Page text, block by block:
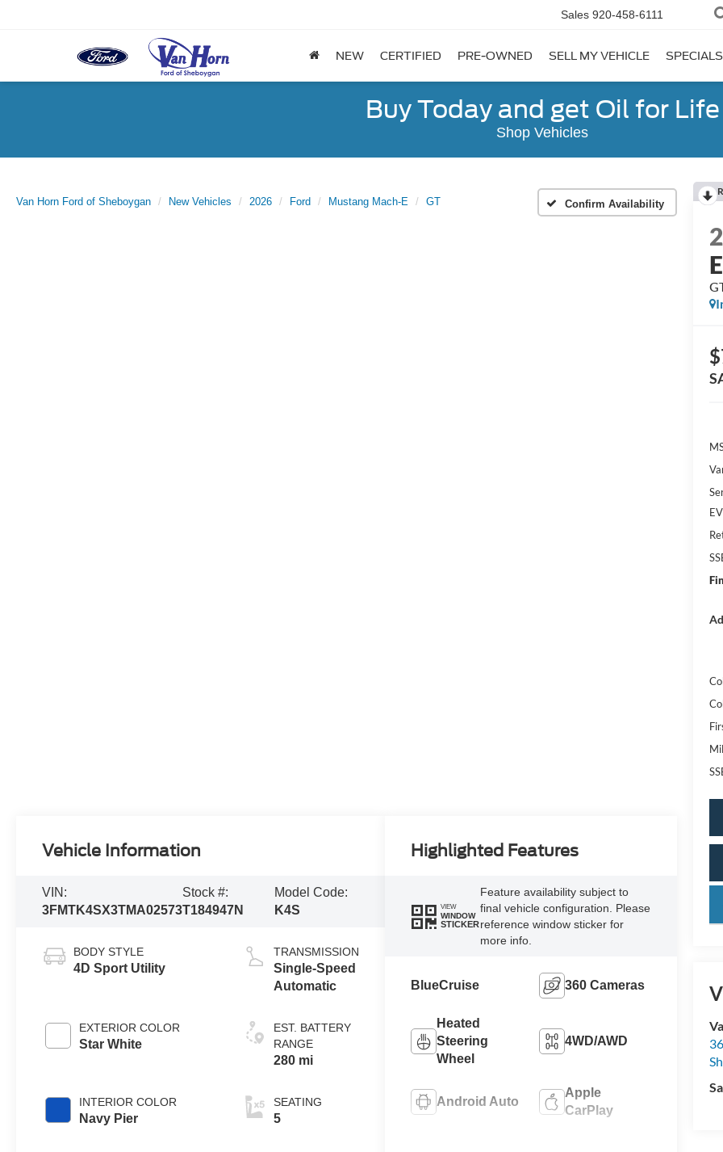
Sales 920-458-6111
NEW CERTIFIED PRE-OWNED SELL MY VEHICLE SPECIALS
Buy Today and get Oil for Life
Shop Vehicles
Van Horn Ford of Sheboygan New Vehicles 2026 Ford Mustang Mach-E GT Confirm Availability
E
Vehicle Information
VIN:
3FMTK4SX3TMA02573
Stock #:
T184947N
Model Code:
K4S
BODY STYLE
4D Sport Utility
EXTERIOR COLOR
Star White
INTERIOR COLOR
Navy Pier
TRANSMISSION
Single-Speed
Automatic
EST. BATTERY
RANGE
280 mi
SEATING
5
Highlighted Features
VIEW
WINDOW
STICKER
Feature availability subject to
final vehicle configuration. Please
reference window sticker for
more info.
BlueCruise 360 Cameras
Heated
Steering
Wheel
4WD/AWD
Android Auto
Apple
CarPlay